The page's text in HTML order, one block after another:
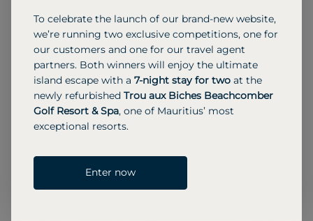
MORE INFORMATION
Meedhupparu Residence with Pool
Meedhupparu Residence with Pool
158 SQM
2 Adults
Premium residence with private plunge pool and
extensive living space overlooking the ocean.
MORE INFORMATION
RESTAURANTS & BARS
To celebrate the launch of our brand-new website,
we’re running two exclusive competitions, one for
our customers and one for our travel agent
partners. Both winners will enjoy the ultimate
island escape with a 7-night stay for two at the
newly refurbished Trou aux Biches Beachcomber
Golf Resort & Spa, one of Mauritius’ most
exceptional resorts.
Enter now